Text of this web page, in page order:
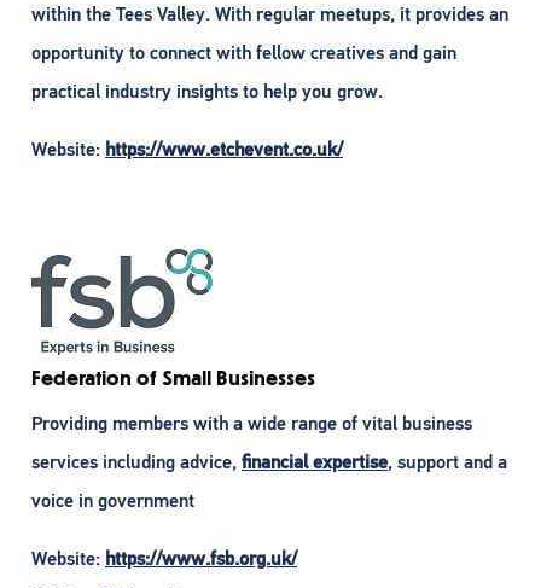
within the Tees Valley. With regular meetups, it provides an
opportunity to connect with fellow creatives and gain
practical industry insights to help you grow.
Website: https://www.etchevent.co.uk/
Federation of Small Businesses
Providing members with a wide range of vital business
services including advice, financial expertise, support and a
voice in government
Website: https://www.fsb.org.uk/